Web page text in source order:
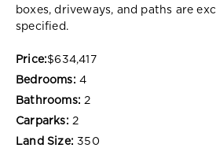
boxes, driveways, and paths are
specified.
Price:$634,417
Bedrooms: 4
Bathrooms: 2
Carparks: 2
Land Size: 350